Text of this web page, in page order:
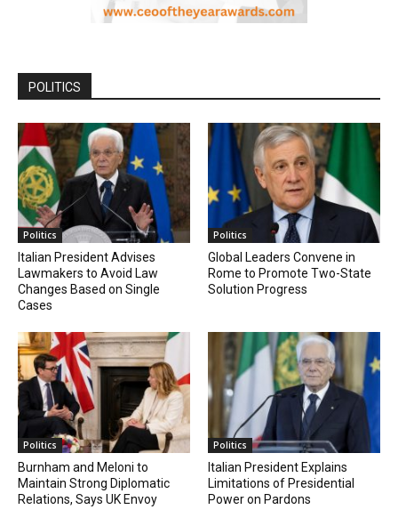
POLITICS
Politics
Italian President Advises
Lawmakers to Avoid Law
Changes Based on Single
Cases
Politics
Global Leaders Convene in
Rome to Promote Two-State
Solution Progress
Politics
Burnham and Meloni to
Maintain Strong Diplomatic
Relations, Says UK Envoy
Politics
Italian President Explains
Limitations of Presidential
Power on Pardons